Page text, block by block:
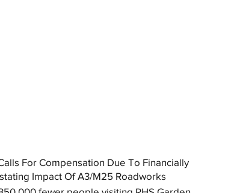
For Compensation Due To Financially
Impact Of A3/M25 Roadworks